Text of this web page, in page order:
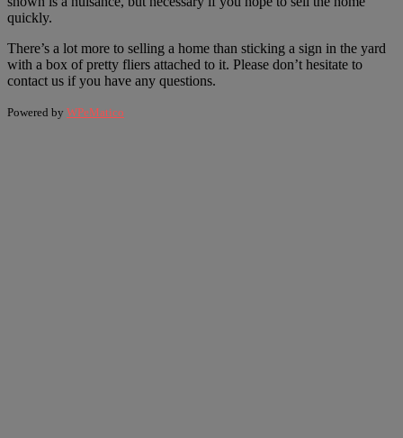
quickly.
There’s a lot more to selling a home than sticking a sign in the yard
with a box of pretty fliers attached to it. Please don’t hesitate to
contact us if you have any questions.
Powered by WPeMatico